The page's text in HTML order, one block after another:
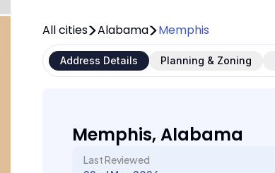
All cities Alabama Memphis
Address Details Planning & Zoning
Memphis, Alabama
Last Reviewed